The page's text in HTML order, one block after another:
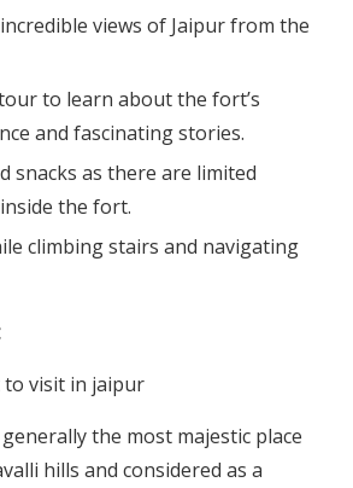
views of Jaipur from the
to learn about the fort’s
and fascinating stories.
snacks as there are limited
the fort.
climbing stairs and navigating
the most majestic place
hills and considered as a